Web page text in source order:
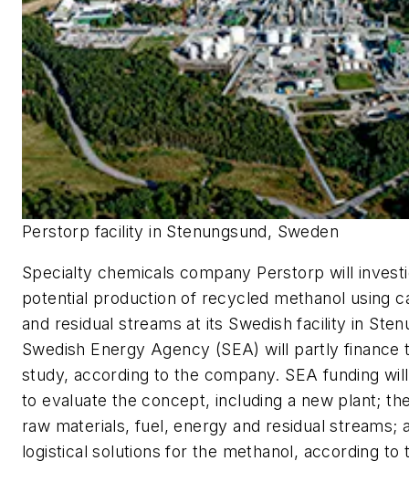
Perstorp facility in Stenungsund, Sweden
Specialty chemicals company Perstorp will
potential production of recycled methanol using
and residual streams at its Swedish facility in
Swedish Energy Agency (SEA) will partly finance
study, according to the company. SEA funding
to evaluate the concept, including a new plant;
raw materials, fuel, energy and residual streams;
logistical solutions for the methanol, according to